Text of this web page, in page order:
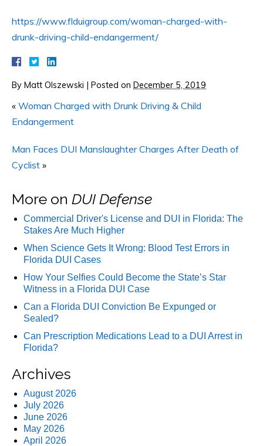
https://www.flduigroup.com/woman-charged-with-
drunk-driving-child-endangerment/
By Matt Olszewski | Posted on December 5, 2019
« Woman Charged with Drunk Driving & Child
Endangerment
Man Faces DUI Manslaughter Charges After Death of
Cyclist »
More on DUI Defense
Commercial Driver's License and DUI in Florida: The
Stakes Are Much Higher
When Science Gets It Wrong: Blood Test Errors in
Florida DUI Cases
How Your Selfies Could Become the State’s Star
Witness in a Florida DUI Case
Can a Florida DUI Conviction Be Expunged or
Sealed?
Can Prescription Medications Lead to a DUI Arrest in
Florida?
Archives
August 2026
July 2026
June 2026
May 2026
April 2026